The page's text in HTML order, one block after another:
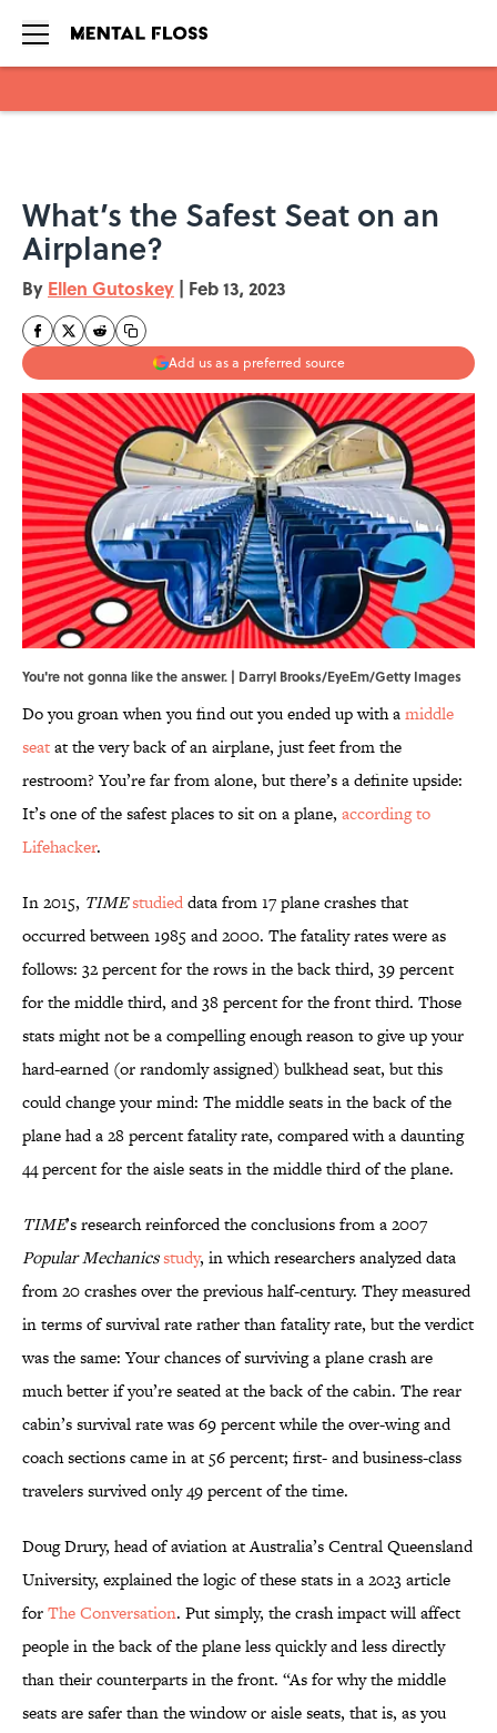
What’s the Safest Seat on an
Airplane?
By Ellen Gutoskey | Feb 13, 2023
Add us as a preferred source
You're not gonna like the answer. | Darryl Brooks/EyeEm/Getty Images
Do you groan when you find out you ended up with amiddle
seatat the very back of an airplane, just feet from the
restroom? You’re far from alone, but there’s a definite upside:
It’s one of the safest places to sit on a plane, according to
Lifehacker.
In 2015, TIMEstudieddata from 17 plane crashes that
occurred between 1985 and 2000. The fatality rates were as
follows: 32 percent for the rows in the back third, 39 percent
for the middle third, and 38 percent for the front third. Those
stats might not be a compelling enough reason to give up your
hard-earned (or randomly assigned) bulkhead seat, but this
could change your mind: The middle seats in the back of the
plane had a 28 percent fatality rate, compared with a daunting
44 percent for the aisle seats in the middle third of the plane.
TIME’s research reinforced the conclusions from a 2007
Popular Mechanicsstudy, in which researchers analyzed data
from 20 crashes over the previous half-century. They measured
in terms of survival rate rather than fatality rate, but the verdict
was the same: Your chances of surviving a plane crash are
much better if you’re seated at the back of the cabin. The rear
cabin’s survival rate was 69 percent while the over-wing and
coach sections came in at 56 percent; first- and business-class
travelers survived only 49 percent of the time.
Doug Drury, head of aviation at Australia’s Central Queensland
University, explained the logic of these stats in a 2023 article
forThe Conversation. Put simply, the crash impact will affect
people in the back of the plane less quickly and less directly
than their counterparts in the front. “As for why the middle
seats are safer than the window or aisle seats, that is, as you